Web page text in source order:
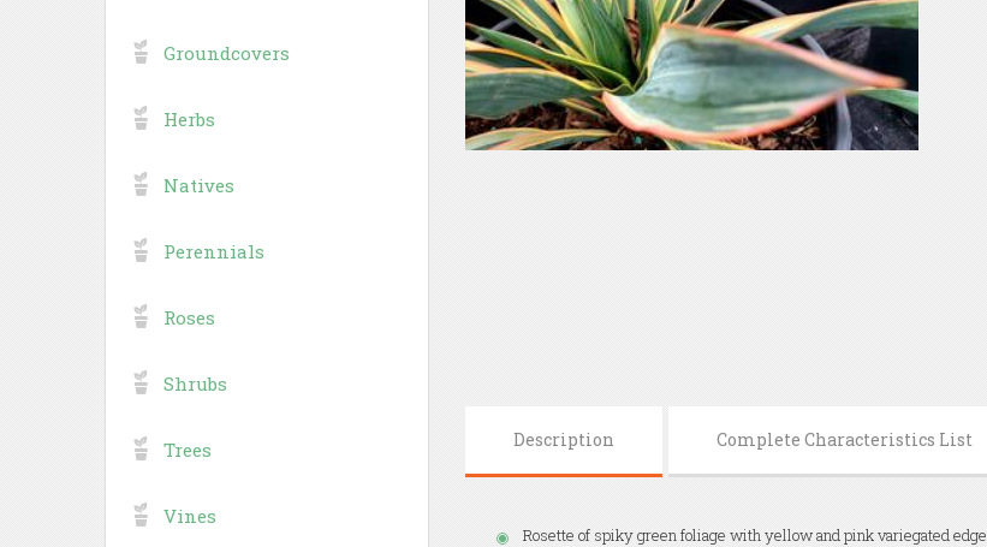
Description Complete Characteristics List
Rosette of spiky green foliage with yellow and pink variegated edge
Groundcovers
Herbs
Natives
Perennials
Roses
Shrubs
Trees
Vines